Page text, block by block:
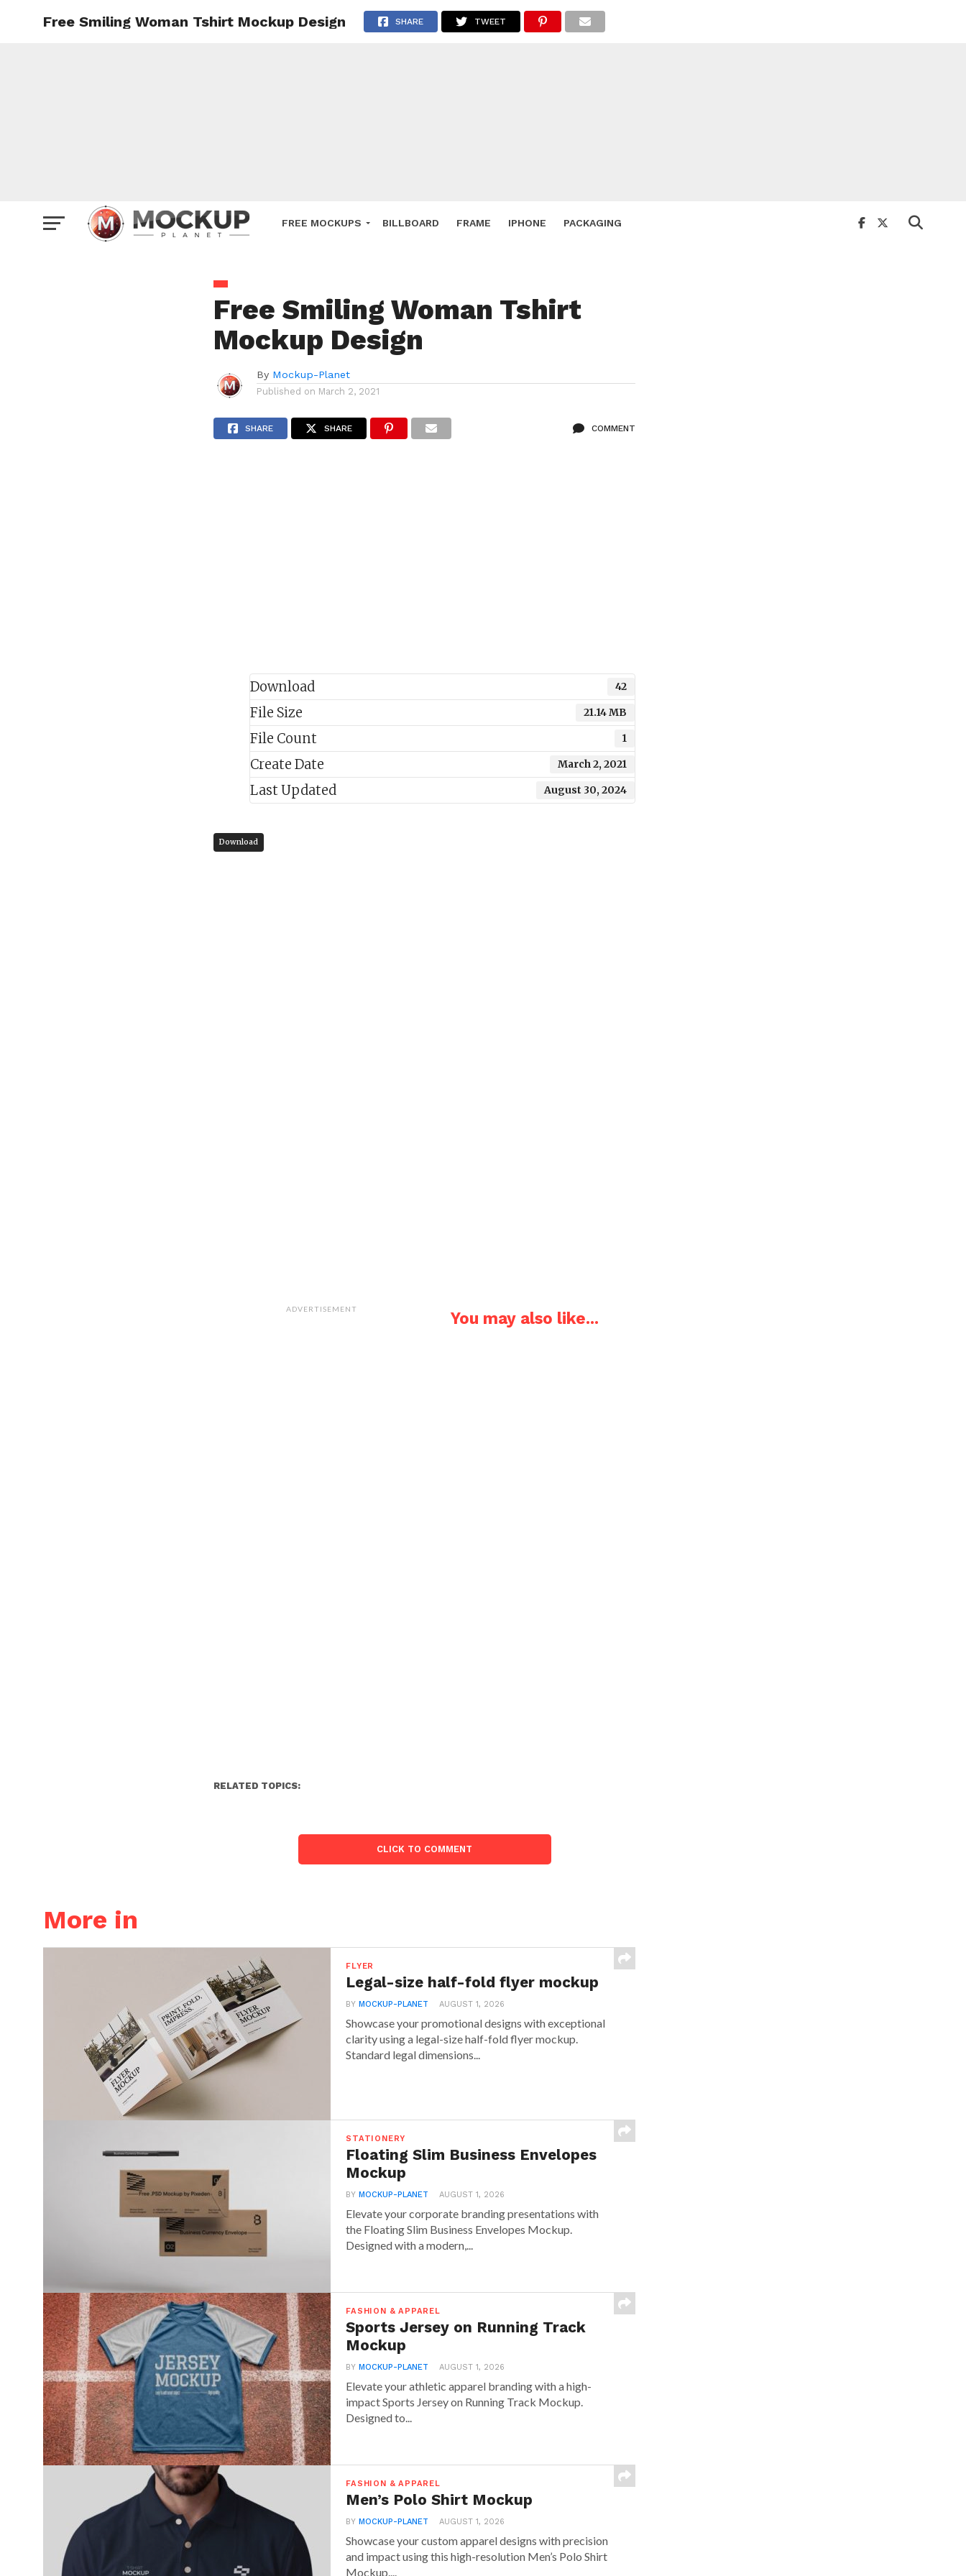
FREE MOCKUPS
Mockup Deals
BILLBOARD FRAME IPHONE PACKAGING
Free Smiling Woman Tshirt Mockup Design SHARE TWEET
Free Smiling Woman Tshirt
Mockup Design
By Mockup-Planet
Published on March 2, 2021
SHARE SHARE COMMENT
Download 42
File Size 21.14 MB
File Count 1
Create Date March 2, 2021
Last Updated August 30, 2024
Download
ADVERTISEMENT You may also like...
RELATED TOPICS:
CLICK TO COMMENT
More in
FLYER
Legal-size half-fold flyer mockup
BYMOCKUP-PLANET AUGUST 1, 2026
Showcase your promotional designs with exceptional
clarity using a legal-size half-fold flyer mockup.
Standard legal dimensions...
STATIONERY
Floating Slim Business Envelopes
Mockup
BYMOCKUP-PLANET AUGUST 1, 2026
Elevate your corporate branding presentations with
the Floating Slim Business Envelopes Mockup.
Designed with a modern,...
FASHION & APPAREL
Sports Jersey on Running Track
Mockup
BYMOCKUP-PLANET AUGUST 1, 2026
Elevate your athletic apparel branding with a high-
impact Sports Jersey on Running Track Mockup.
Designed to...
FASHION & APPAREL
Men’s Polo Shirt Mockup
BYMOCKUP-PLANET AUGUST 1, 2026
Showcase your custom apparel designs with precision
and impact using this high-resolution Men’s Polo Shirt
Mockup....